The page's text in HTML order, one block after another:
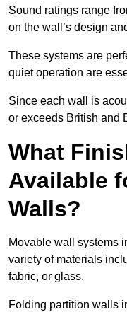
Sound ratings range
on the wall’s design
These systems are
quiet operation are
Since each wall is
or exceeds British and
What
Available
Walls?
Movable wall systems
variety of materials
fabric, or glass.
Folding partition walls